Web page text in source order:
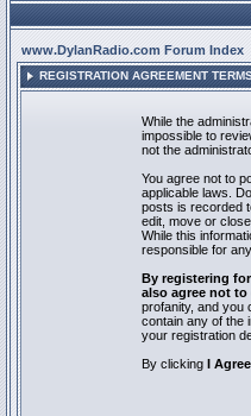
www.DylanRadio.com Forum Index
REGISTRATION AGREEMENT
While the
impossible to
not the
You agree not to
applicable laws.
posts is recorded
edit, move or
While this
responsible for
By registering
also agree not
profanity, and you
contain any of the
your registration
By clicking I Agree